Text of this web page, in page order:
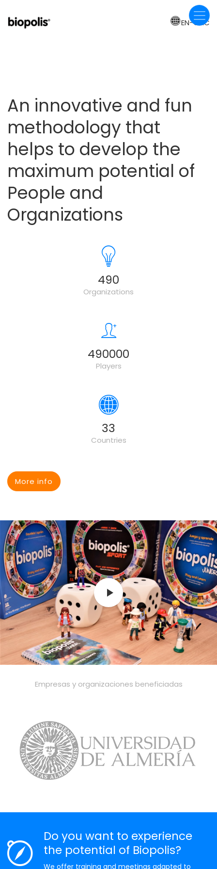
main
EN-CAC
An innovative and fun
methodology that
helps to develop the
maximum potential of
People and
Organizations
500
Organizations
500000
Players
34
Countries
More info
Empresas y organizaciones beneficiadas
Do you want to experience
the potential of Biopolis?
We offer training and meetings adapted to